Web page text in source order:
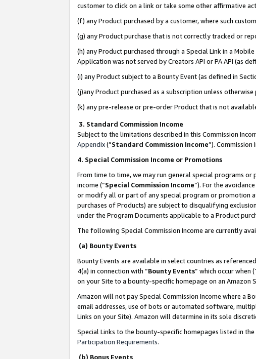
customer to click on a link or take some other affirmative
(f) any Product purchased by a customer, where such
(g) any Product purchase that is not correctly tracked or
(h) any Product purchased through a Special Link in a
Application was not served by Creators API or PA API (as
(i) any Product subject to a Bounty Event (as defined in
(j)any Product purchased as a subscription unless
(k) any pre-release or pre-order Product that is not
3. Standard Commission Income
Subject to the limitations described in this Commission
Appendix(”Standard Commission Income”).
4. Special Commission Income or Promotions
From time to time, we may run general special programs
income (“Special Commission Income”). For the
or modify all or part of any special program or promotion
purchases of Products) are subject to disqualifying
under the Program Documents applicable to a Product
The following Special Commission Income are currently
(a) Bounty Events
Bounty Events are available in select countries as
4(a) in connection with “Bounty Events” which occur when
on your Site to a bounty-specific homepage on an Amazon
Amazon will not pay Special Commission Income where a
email addresses, use of bots or automated software,
Links on your Site). Amazon will determine in its sole
Special Links to the bounty-specific homepages listed in
Participation Requirements.
(b) Bonus Events